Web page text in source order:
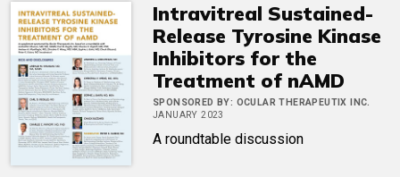
Intravitreal Sustained-
Release Tyrosine Kinase
Inhibitors for the
Treatment of nAMD
SPONSORED BY: OCULAR THERAPEUTIX INC.
JANUARY 2023
A roundtable discussion